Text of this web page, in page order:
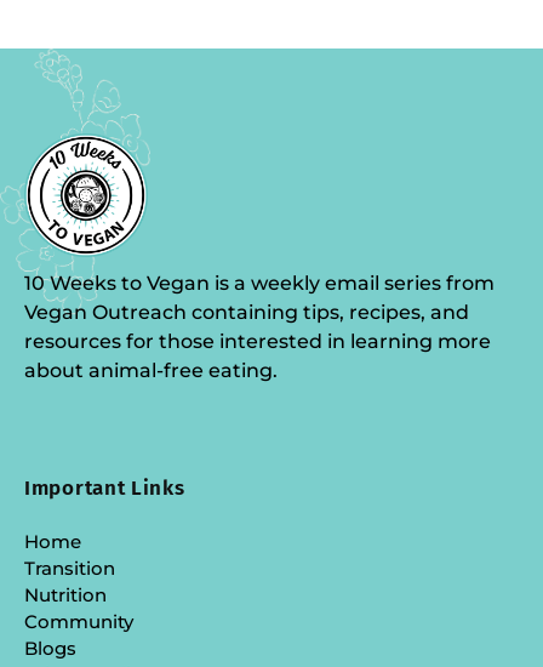
10 Weeks to Vegan is a weekly email series from
Vegan Outreach containing tips, recipes, and
resources for those interested in learning more
about animal-free eating.
Important Links
Home
Transition
Nutrition
Community
Blogs